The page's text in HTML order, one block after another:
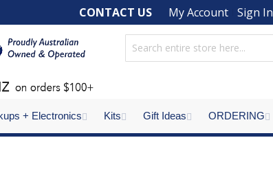
My Account Sign In
CONTACT US
+ Electronics Kits Gift Ideas ORDERING